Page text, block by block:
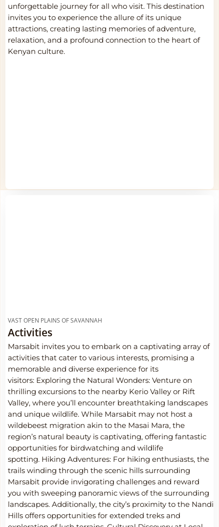
unforgettable journey for all who visit. This destination
invites you to experience the allure of its unique
attractions, creating lasting memories of adventure,
relaxation, and a profound connection to the heart of
Kenyan culture.
VAST OPEN PLAINS OF SAVANNAH
Activities
Marsabit invites you to embark on a captivating array of
activities that cater to various interests, promising a
memorable and diverse experience for its
visitors: Exploring the Natural Wonders: Venture on
thrilling excursions to the nearby Kerio Valley or Rift
Valley, where you’ll encounter breathtaking landscapes
and unique wildlife. While Marsabit may not host a
wildebeest migration akin to the Masai Mara, the
region’s natural beauty is captivating, offering fantastic
opportunities for birdwatching and wildlife
spotting. Hiking Adventures: For hiking enthusiasts, the
trails winding through the scenic hills surrounding
Marsabit provide invigorating challenges and reward
you with sweeping panoramic views of the surrounding
landscapes. Additionally, the city’s proximity to the Nandi
Hills offers opportunities for extended treks and